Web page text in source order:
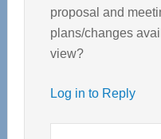
proposal and
plans/changes
view?
Log in to Reply